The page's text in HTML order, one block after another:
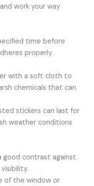
work your way
time before
properly.
with a soft cloth to
chemicals that can
stickers can last for
weather conditions
good contrast against
of the window or